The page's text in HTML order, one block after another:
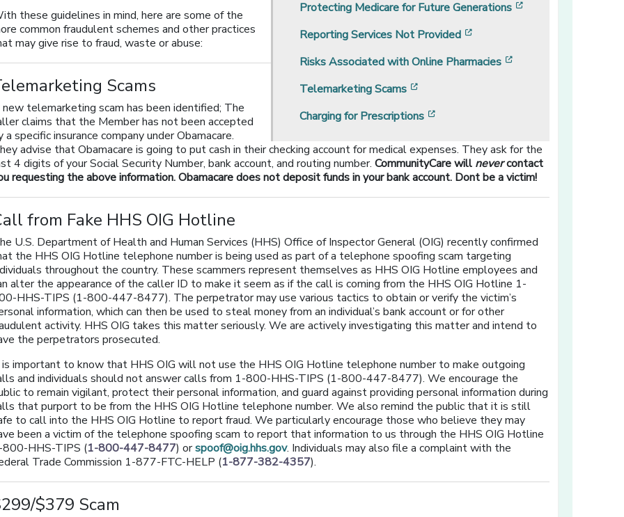
Protecting Medicare for Future Generations
Reporting Services Not Provided
Risks Associated with Online Pharmacies
Telemarketing Scams
Charging for Prescriptions
these guidelines in mind, here are some of the
common fraudulent schemes and other practices
may give rise to fraud, waste or abuse:
Scams
telemarketing scam has been identified; The
claims that the Member has not been accepted
a specific insurance company under Obamacare.
advise that Obamacare is going to put cash in their checking account for medical expenses. They ask for the
4 digits of your Social Security Number, bank account, and routing number.CommunityCare will nevercontact
requesting the above information. Obamacare does not deposit funds in your bank account. Dont be a victim!
from Fake HHS OIG Hotline
U.S. Department of Health and Human Services (HHS) Office of Inspector General (OIG) recently confirmed
the HHS OIG Hotline telephone number is being used as part of a telephone spoofing scam targeting
throughout the country. These scammers represent themselves as HHS OIG Hotline employees and
alter the appearance of the caller ID to make it seem as if the call is coming from the HHS OIG Hotline 1-
HHS-TIPS (1-800-447-8477). The perpetrator may use various tactics to obtain or verify the victim’s
information, which can then be used to steal money from an individual’s bank account or for other
activity. HHS OIG takes this matter seriously. We are actively investigating this matter and intend to
the perpetrators prosecuted.
important to know that HHS OIG will not use the HHS OIG Hotline telephone number to make outgoing
and individuals should not answer calls from 1-800-HHS-TIPS (1-800-447-8477). We encourage the
to remain vigilant, protect their personal information, and guard against providing personal information during
that purport to be from the HHS OIG Hotline telephone number. We also remind the public that it is still
to call into the HHS OIG Hotline to report fraud. We particularly encourage those who believe they may
been a victim of the telephone spoofing scam to report that information to us through the HHS OIG Hotline
800-HHS-TIPS (1-800-447-8477) orspoof@oig.hhs.gov. Individuals may also file a complaint with the
Trade Commission 1-877-FTC-HELP (1-877-382-4357).
$379 Scam